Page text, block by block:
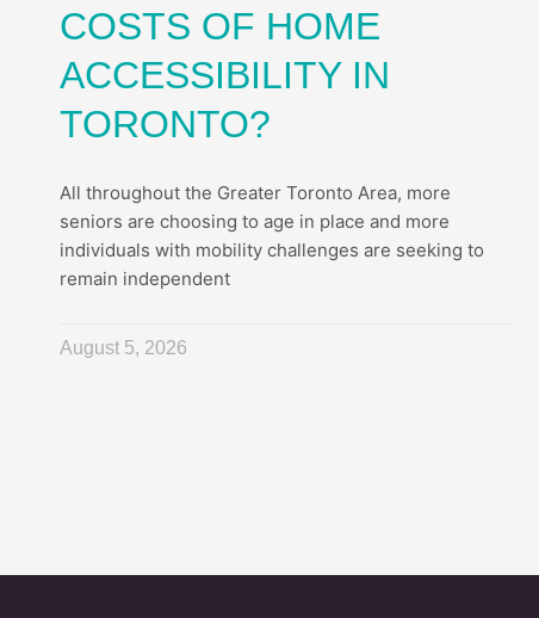
COSTS OF HOME
ACCESSIBILITY IN
TORONTO?
All throughout the Greater Toronto Area, more
seniors are choosing to age in place and more
individuals with mobility challenges are seeking to
remain independent
August 5, 2026